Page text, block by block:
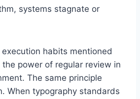
systems stagnate or
habits mentioned
power of regular review in
The same principle
When typography standards